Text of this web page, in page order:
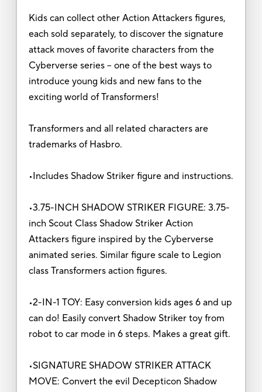
Kids can collect other Action Attackers figures,
each sold separately, to discover the signature
attack moves of favorite characters from the
Cyberverse series -- one of the best ways to
introduce young kids and new fans to the
exciting world of Transformers!
Transformers and all related characters are
trademarks of Hasbro.
•Includes Shadow Striker figure and instructions.
•3.75-INCH SHADOW STRIKER FIGURE: 3.75-
inch Scout Class Shadow Striker Action
Attackers figure inspired by the Cyberverse
animated series. Similar figure scale to Legion
class Transformers action figures.
•2-IN-1 TOY: Easy conversion kids ages 6 and up
can do! Easily convert Shadow Striker toy from
robot to car mode in 6 steps. Makes a great gift.
•SIGNATURE SHADOW STRIKER ATTACK
MOVE: Convert the evil Decepticon Shadow